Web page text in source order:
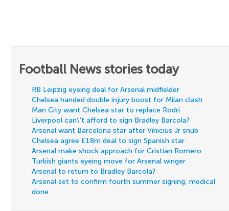
Football News stories today
RB Leipzig eyeing deal for Arsenal midfielder
Chelsea handed double injury boost for Milan clash
Man City want Chelsea star to replace Rodri
Liverpool can\'t afford to sign Bradley Barcola?
Arsenal want Barcelona star after Vinicius Jr snub
Chelsea agree £18m deal to sign Spanish star
Arsenal make shock approach for Cristian Romero
Turkish giants eyeing move for Arsenal winger
Arsenal to return to Bradley Barcola?
Arsenal set to confirm fourth summer signing, medical
done